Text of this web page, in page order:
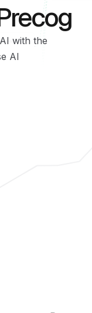
with the
AI